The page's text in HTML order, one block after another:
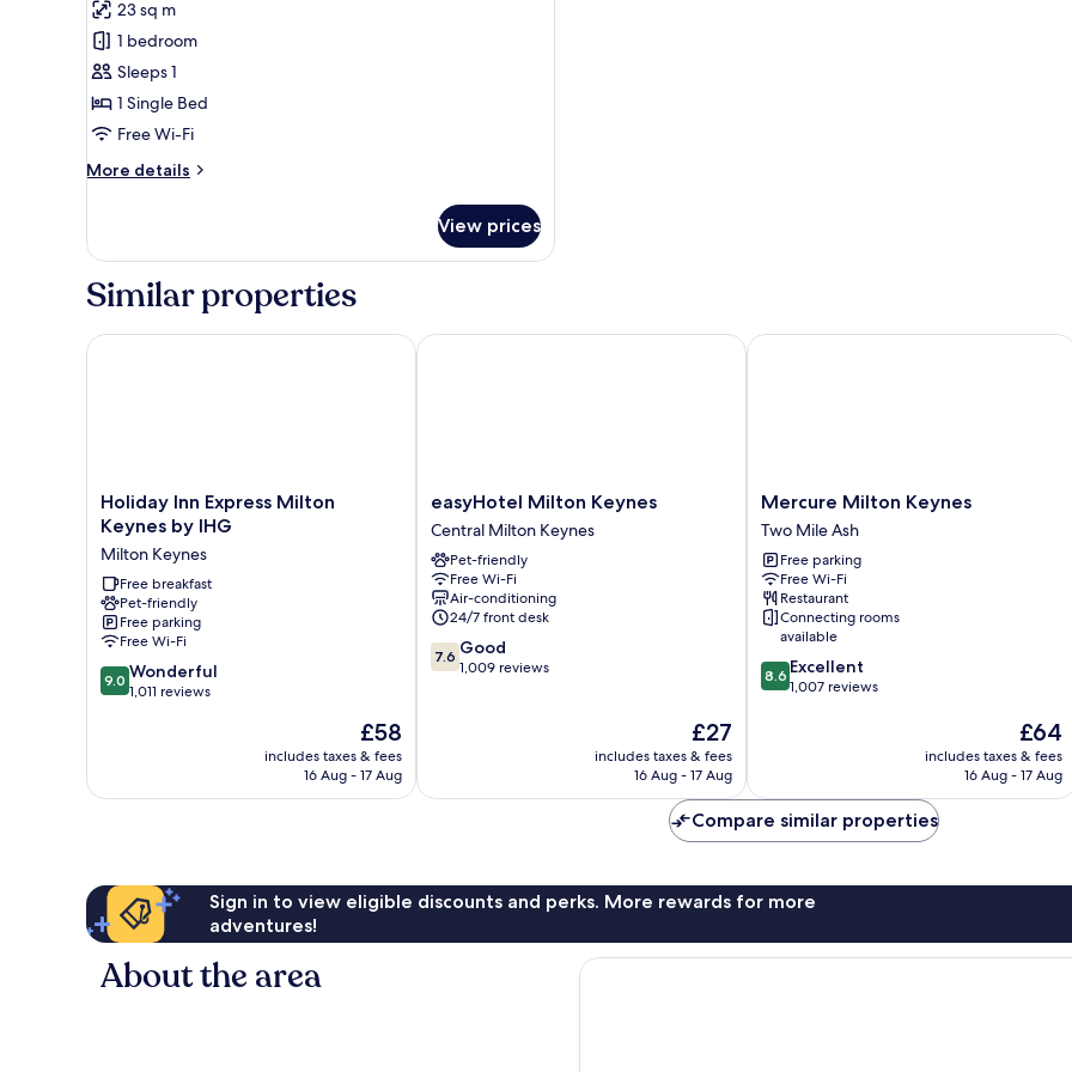
photos
for
Single
Room
23 sq m
1 bedroom
Sleeps 1
1 Single Bed
Free Wi-Fi
More details
More
Room
View prices
Similar properties
Holiday
Inn
Express
Milton
Keynes
by
IHG
Milton
Keynes
Holiday Inn Express Milton
Keynes by IHG
Milton Keynes
Free breakfast
Pet-friendly
Free parking
Free Wi-Fi
9.0
out
reviews
9.0 Wonderful
1,011 reviews
The
price
is
£58
includes taxes & fees
16 Aug - 17 Aug
Holiday Inn Express Milton Keynes by IHG
easyHotel
Milton
Keynes
Central
Milton
Keynes
easyHotel Milton Keynes
Central Milton Keynes
Pet-friendly
Free Wi-Fi
Air-conditioning
24/7 front desk
7.6
out
7.6 Good
1,009 reviews
The
price
is
£27
includes taxes & fees
16 Aug - 17 Aug
easyHotel Milton Keynes
Mercure
Milton
Keynes
Two
Mile
Ash
Mercure Milton Keynes
Two Mile Ash
Free parking
Free Wi-Fi
Restaurant
Connecting rooms
available
8.6
out
reviews
8.6 Excellent
1,007 reviews
The
price
is
£64
includes taxes & fees
16 Aug - 17 Aug
Mercure Milton Keynes
Compare similar properties
Sign in to view eligible discounts and perks. More rewards for more
adventures!
About the area